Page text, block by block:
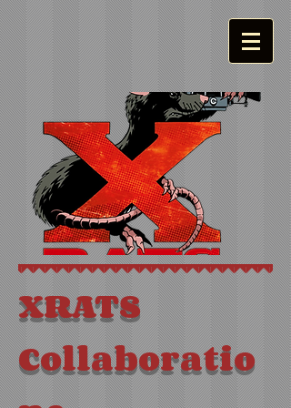
XRATS
Collaboratio